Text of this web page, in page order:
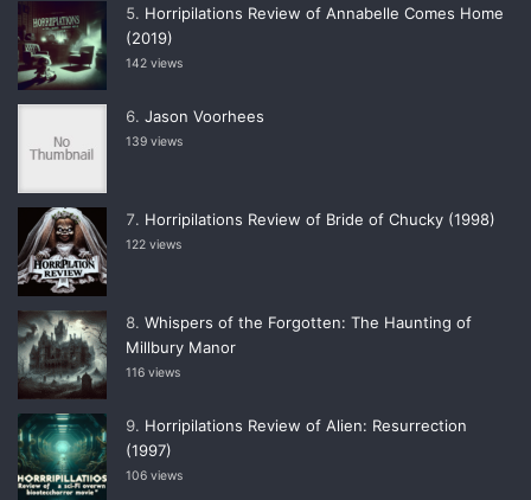
Horripilations Review of Annabelle Comes Home
(2019)
142 views
Jason Voorhees
139 views
Horripilations Review of Bride of Chucky (1998)
122 views
Whispers of the Forgotten: The Haunting of
Millbury Manor
116 views
Horripilations Review of Alien: Resurrection
(1997)
106 views